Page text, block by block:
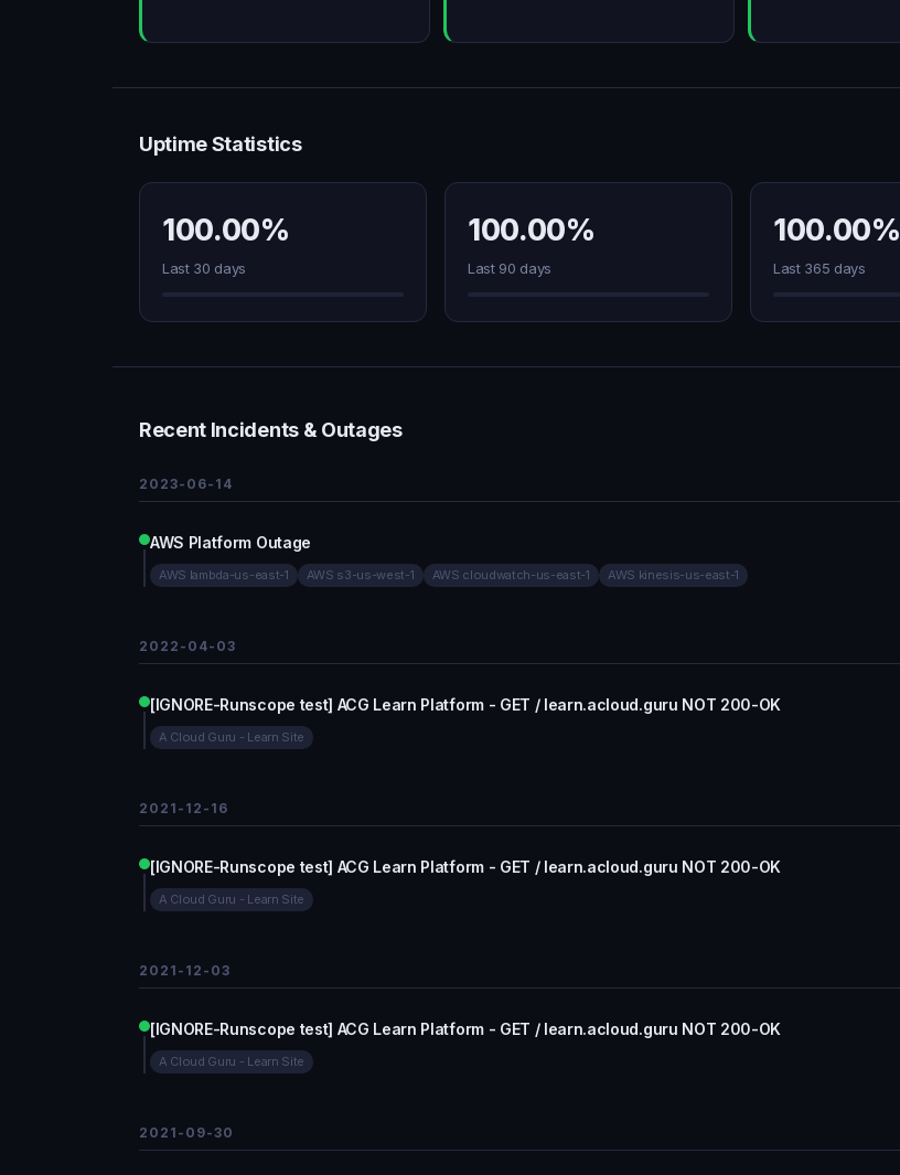
Uptime Statistics
100.00%
Last 30 days
100.00%
Last 90 days
100.00%
Last 365 days
Recent Incidents & Outages
2023-06-14
AWS Platform Outage
AWS lambda-us-east-1 AWS s3-us-west-1 AWS cloudwatch-us-east-1 AWS kinesis-us-east-1
2022-04-03
[IGNORE-Runscope test] ACG Learn Platform - GET / learn.acloud.guru NOT 200-OK
A Cloud Guru - Learn Site
2021-12-16
[IGNORE-Runscope test] ACG Learn Platform - GET / learn.acloud.guru NOT 200-OK
A Cloud Guru - Learn Site
2021-12-03
[IGNORE-Runscope test] ACG Learn Platform - GET / learn.acloud.guru NOT 200-OK
A Cloud Guru - Learn Site
2021-09-30